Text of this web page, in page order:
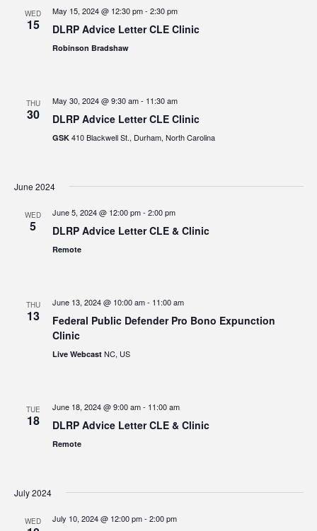
WED
15
May 15, 2024 @ 12:30 pm- 2:30 pm
DLRP Advice Letter CLE Clinic
Robinson Bradshaw
THU
30
May 30, 2024 @ 9:30 am- 11:30 am
DLRP Advice Letter CLE Clinic
GSK 410 Blackwell St., Durham, North Carolina
June 2024
WED
5
June 5, 2024 @ 12:00 pm- 2:00 pm
DLRP Advice Letter CLE & Clinic
Remote
THU
13
June 13, 2024 @ 10:00 am- 11:00 am
Federal Public Defender Pro Bono Expunction
Clinic
Live Webcast NC, US
TUE
18
June 18, 2024 @ 9:00 am- 11:00 am
DLRP Advice Letter CLE & Clinic
Remote
July 2024
WED July 10, 2024 @ 12:00 pm- 2:00 pm